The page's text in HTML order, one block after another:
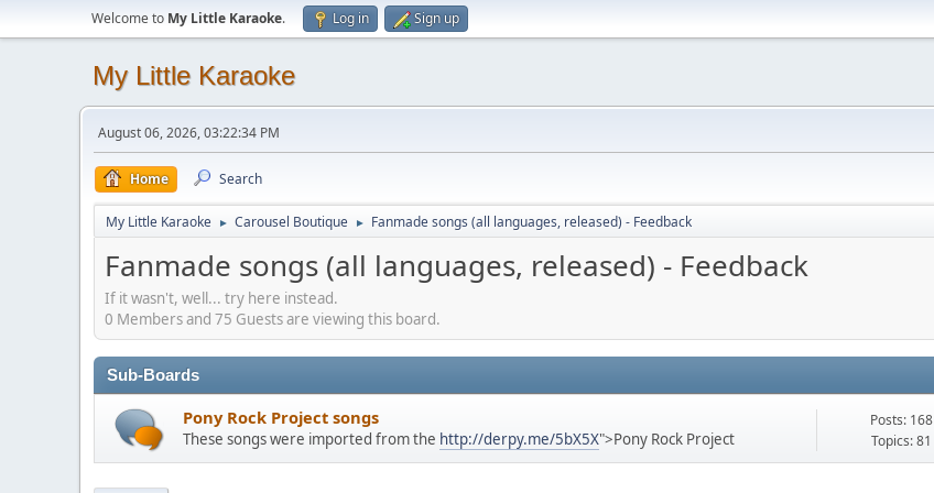
Welcome to My Little Karaoke. Log in Sign up
My Little Karaoke
August 06, 2026, 03:22:34 PM
Home Search
My Little Karaoke ► Carousel Boutique ► Fanmade songs (all languages, released) - Feedback
Fanmade songs (all languages, released) - Feedback
If it wasn't, well... try here instead.
0 Members and 75 Guests are viewing this board.
Sub-Boards
Pony Rock Project songs
These songs were imported from the http://derpy.me/5bX5X">Pony Rock Project
Posts: 168
Topics: 81